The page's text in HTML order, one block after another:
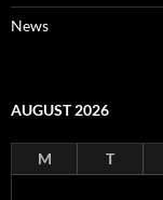
News
AUGUST 2026
M T